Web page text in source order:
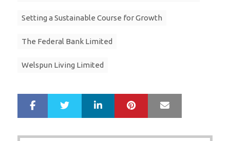
Setting a Sustainable Course for Growth
The Federal Bank Limited
Welspun Living Limited
r
e
LinkedIn Pinterest